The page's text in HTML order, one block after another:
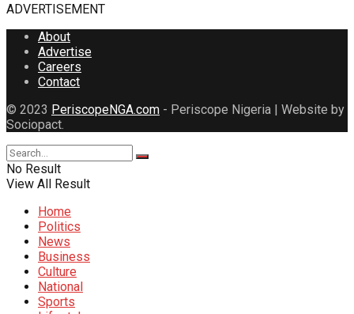
ADVERTISEMENT
About
Advertise
Careers
Contact
© 2023 PeriscopeNGA.com - Periscope Nigeria | Website by
Sociopact.
No Result
View All Result
Home
Politics
News
Business
Culture
National
Sports